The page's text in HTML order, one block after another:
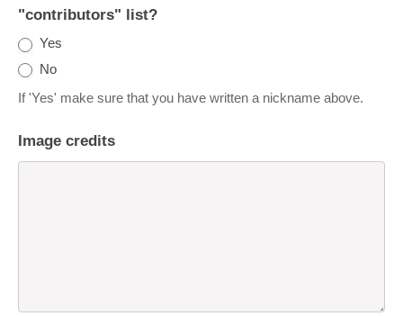
"contributors" list?
Yes
No
If 'Yes' make sure that you have written a nickname above.
Image credits